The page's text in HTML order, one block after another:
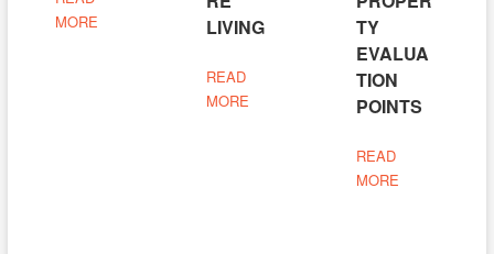
MORE
LIVING
READ
MORE
TY
EVALUA
TION
POINTS
READ
MORE